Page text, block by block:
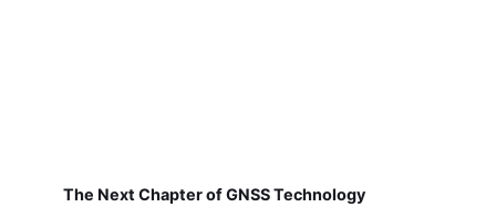
The Next Chapter of GNSS Technology